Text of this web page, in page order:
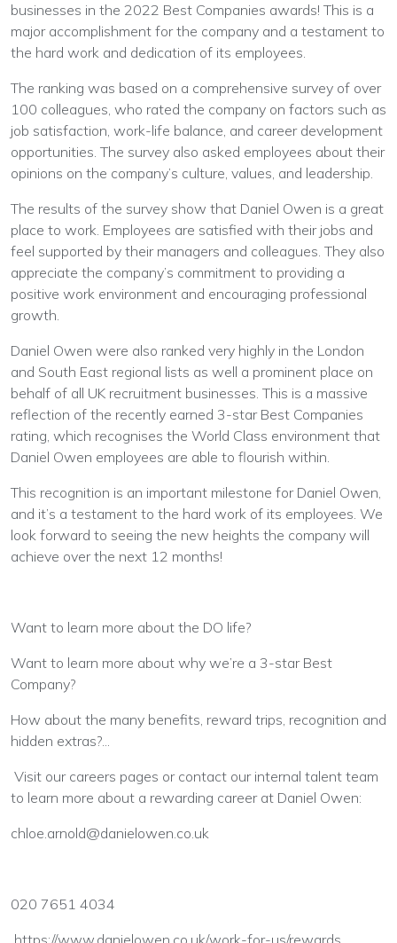
businesses in the 2022 Best Companies awards! This is a
major accomplishment for the company and a testament to
the hard work and dedication of its employees.
The ranking was based on a comprehensive survey of over
100 colleagues, who rated the company on factors such as
job satisfaction, work-life balance, and career development
opportunities. The survey also asked employees about their
opinions on the company’s culture, values, and leadership.
The results of the survey show that Daniel Owen is a great
place to work. Employees are satisfied with their jobs and
feel supported by their managers and colleagues. They also
appreciate the company’s commitment to providing a
positive work environment and encouraging professional
growth.
Daniel Owen were also ranked very highly in the London
and South East regional lists as well a prominent place on
behalf of all UK recruitment businesses. This is a massive
reflection of the recently earned 3-star Best Companies
rating, which recognises the World Class environment that
Daniel Owen employees are able to flourish within.
This recognition is an important milestone for Daniel Owen,
and it’s a testament to the hard work of its employees. We
look forward to seeing the new heights the company will
achieve over the next 12 months!
Want to learn more about the DO life?
Want to learn more about why we’re a 3-star Best
Company?
How about the many benefits, reward trips, recognition and
hidden extras?...
Visit our careers pages or contact our internal talent team
to learn more about a rewarding career at Daniel Owen:
chloe.arnold@danielowen.co.uk
020 7651 4034
https://www.danielowen.co.uk/work-for-us/rewards